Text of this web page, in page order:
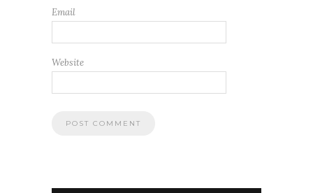
Email
Website